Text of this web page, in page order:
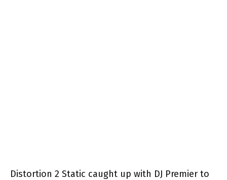
Distortion 2 Static caught up with DJ Premier to